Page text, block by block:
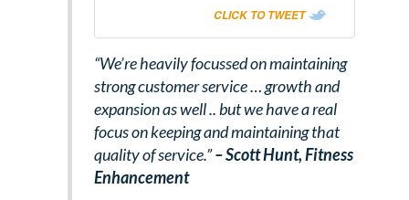
CLICK TO TWEET
“We’re heavily focussed on maintaining
strong customer service … growth and
expansion as well .. but we have a real
focus on keeping and maintaining that
quality of service.”– Scott Hunt,Fitness
Enhancement